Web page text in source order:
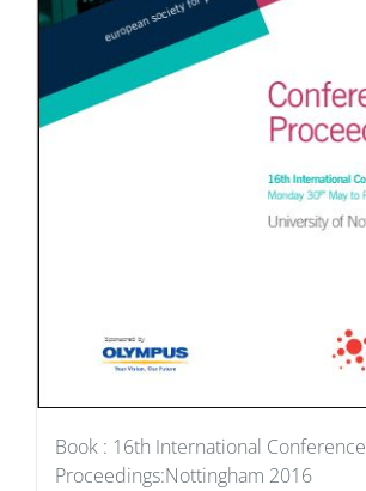
Book : 16th International Conference
Proceedings:Nottingham 2016